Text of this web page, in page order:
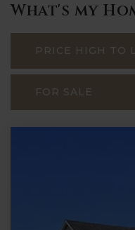
What's my
PRICE HIGH TO
FOR SALE